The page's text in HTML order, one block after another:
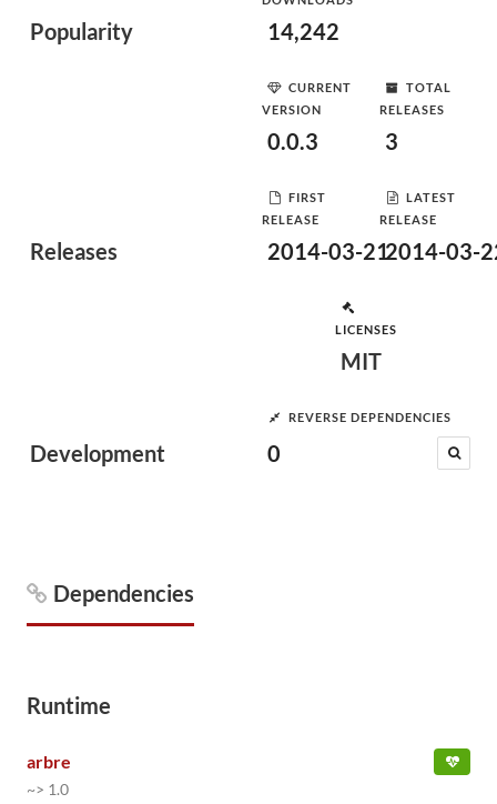
Popularity 14,242
Releases
CURRENT
VERSION
0.0.3
TOTAL
RELEASES
3
FIRST
RELEASE
2014-03-21
LATEST
RELEASE
2014-03-
Development
LICENSES
MIT
REVERSE DEPENDENCIES
0
Dependencies
Runtime
arbre
~> 1.0